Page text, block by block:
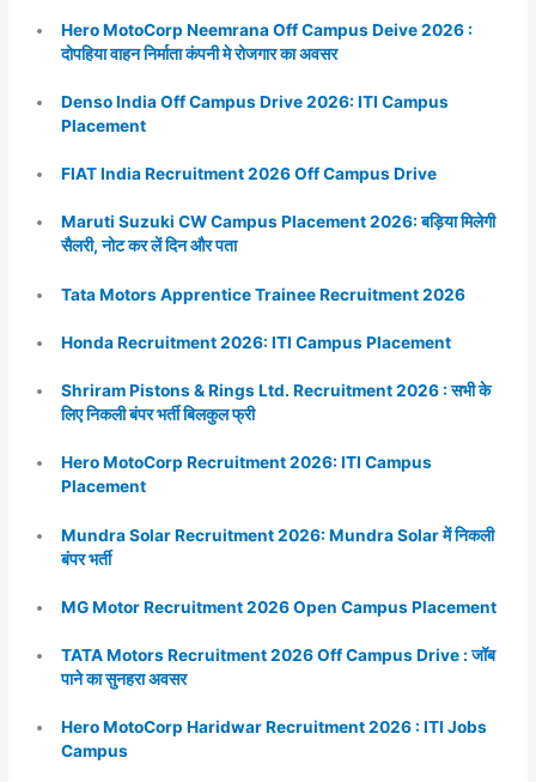
Hero MotoCorp Neemrana Off Campus Deive 2026 :
दोपहिया वाहन निर्माता कंपनी मे रोजगार का अवसर
Denso India Off Campus Drive 2026: ITI Campus
Placement
FIAT India Recruitment 2026 Off Campus Drive
Maruti Suzuki CW Campus Placement 2026: बड़िया मिलेगी
सैलरी, नोट कर लें दिन और पता
Tata Motors Apprentice Trainee Recruitment 2026
Honda Recruitment 2026: ITI Campus Placement
Shriram Pistons & Rings Ltd. Recruitment 2026 : सभी के
लिए निकली बंपर भर्ती बिलकुल फ्री
Hero MotoCorp Recruitment 2026: ITI Campus
Placement
Mundra Solar Recruitment 2026: Mundra Solar में निकली
बंपर भर्ती
MG Motor Recruitment 2026 Open Campus Placement
TATA Motors Recruitment 2026 Off Campus Drive : जॉब
पाने का सुनहरा अवसर
Hero MotoCorp Haridwar Recruitment 2026 : ITI Jobs
Campus